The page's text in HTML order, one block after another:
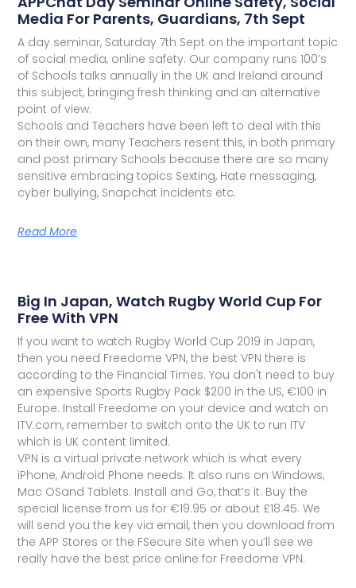
Media For Parents, Guardians, 7th Sept
A day seminar, Saturday 7th Sept on the important topic
of social media, online safety. Our company runs 100’s
of Schools talks annually in the UK and Ireland around
this subject, bringing fresh thinking and an alternative
point of view.
Schools and Teachers have been left to deal with this
on their own, many Teachers resent this, in both primary
and post primary Schools because there are so many
sensitive embracing topics Sexting, Hate messaging,
cyber bullying, Snapchat incidents etc.
Read More
Big In Japan, Watch Rugby World Cup For
Free With VPN
If you want to watch Rugby World Cup 2019 in Japan,
then you need Freedome VPN, the best VPN there is
according to the Financial Times. You don't need to buy
an expensive Sports Rugby Pack $200 in the US, €100 in
Europe. Install Freedome on your device and watch on
ITV.com, remember to switch onto the UK to run ITV
which is UK content limited.
VPN is a virtual private network which is what every
iPhone, Android Phone needs. It also runs on Windows,
Mac OSand Tablets. Install and Go, that’s it. Buy the
special license from us for €19.95 or about £18.45. We
will send you the key via email, then you download from
the APP Stores or the FSecure Site when you’ll see we
really have the best price online for Freedome VPN.